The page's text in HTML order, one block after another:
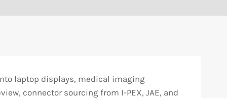
laptop displays, medical imaging
connector sourcing from I-PEX, JAE, and